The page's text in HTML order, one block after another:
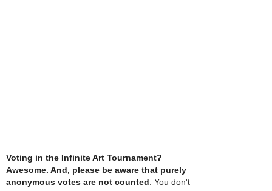
Voting in the Infinite Art Tournament?
Awesome. And, please be aware that purely
anonymous votes are not counted . You don't